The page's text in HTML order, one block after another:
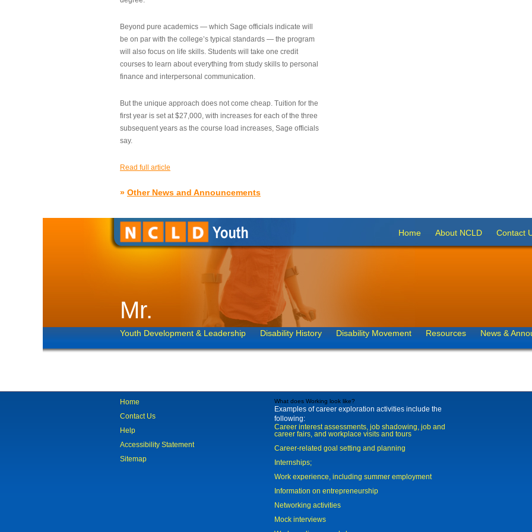
Beyond pure academics — which Sage officials indicate will
be on par with the college’s typical standards — the program
will also focus on life skills. Students will take one credit
courses to learn about everything from study skills to personal
finance and interpersonal communication.
But the unique approach does not come cheap. Tuition for the
first year is set at $27,000, with increases for each of the three
subsequent years as the course load increases, Sage officials
say.
Read full article
» Other News and Announcements
Home About NCLD Contact
Mr.
Youth Development & Leadership Disability History Disability Movement Resources News &
Home
Contact Us
Help
Accessibility Statement
Sitemap
What does Working look like?
Examples of career exploration activities include the
following:
Career interest assessments, job shadowing, job and
career fairs, and workplace visits and tours
Career-related goal setting and planning
Internships;
Work experience, including summer employment
Information on entrepreneurship
Networking activities
Mock interviews